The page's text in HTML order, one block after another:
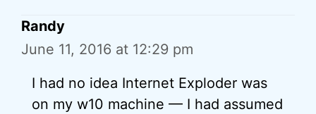
Randy
June 11, 2016 at 12:29 pm
I had no idea Internet Exploder was
on my w10 machine — I had assumed